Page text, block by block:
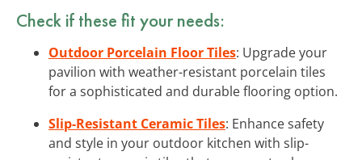
Check if these fit your needs:
Outdoor Porcelain Floor Tiles: Upgrade your
pavilion with weather-resistant porcelain tiles
for a sophisticated and durable flooring option.
Slip-Resistant Ceramic Tiles: Enhance safety
and style in your outdoor kitchen with slip-